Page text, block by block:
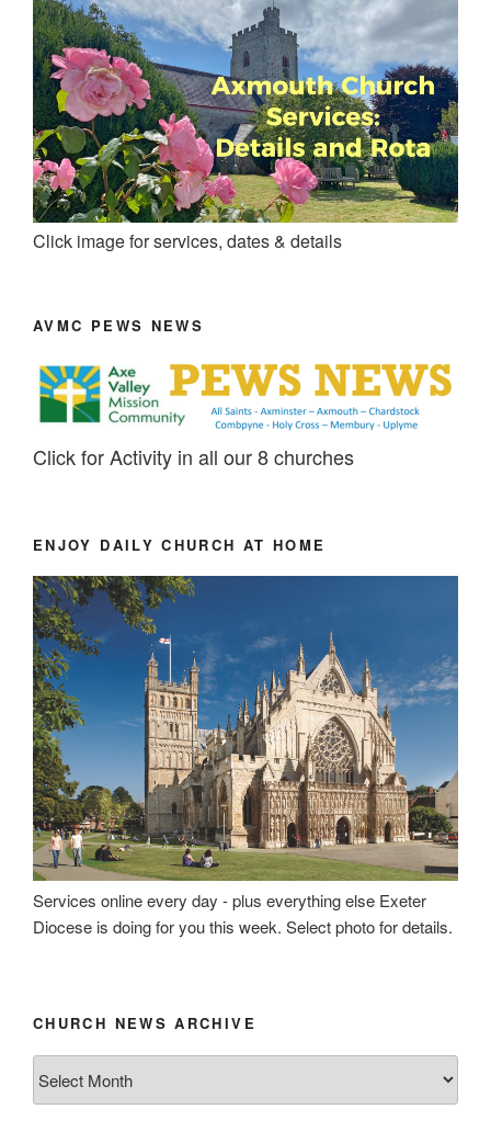
Click image for services, dates & details
AVMC PEWS NEWS
Click for Activity in all our 8 churches
ENJOY DAILY CHURCH AT HOME
Services online every day - plus everything else Exeter
Diocese is doing for you this week. Select photo for details.
CHURCH NEWS ARCHIVE
News